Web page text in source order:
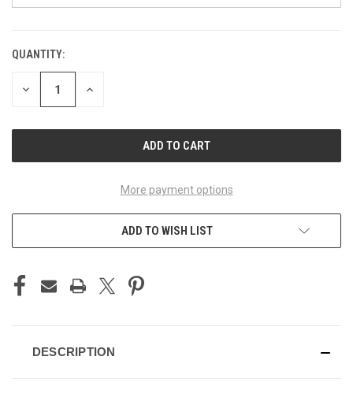
CURRENT
STOCK:
QUANTITY:
DECREASE INCREASE
More payment options
ADD TO WISH LIST
DESCRIPTION